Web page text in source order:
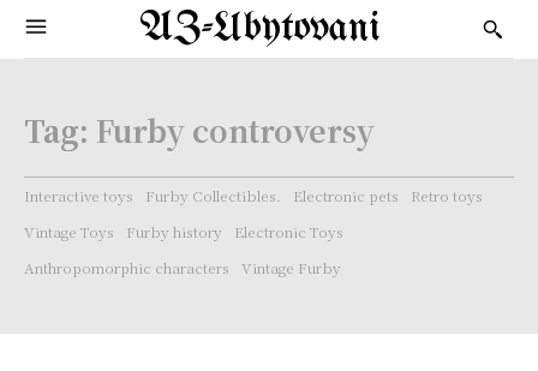
AZ-Ubytovani
Tag: Furby controversy
Interactive toys Furby Collectibles. Electronic pets
Retro toys
Vintage Toys
Furby history
Electronic Toys
Anthropomorphic characters
Vintage Furby